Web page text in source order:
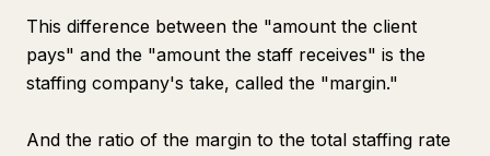
This difference between the "amount the client
pays" and the "amount the staff receives" is the
staffing company's take, called the "margin."
And the ratio of the margin to the total staffing rate